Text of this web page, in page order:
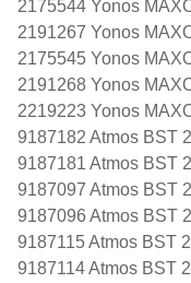
2175544 Yonos
2191267 Yonos
2175545 Yonos
2191268 Yonos
2219223 Yonos
9187182 Atmos BST
9187181 Atmos BST
9187097 Atmos BST
9187096 Atmos BST
9187115 Atmos BST
9187114 Atmos BST